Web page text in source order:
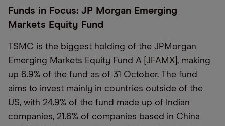
Funds in Focus: JP Morgan Emerging
Markets Equity Fund
TSMC is the biggest holding of the JPMorgan
Emerging Markets Equity Fund A [JFAMX], making
up 6.9% of the fund as of 31 October. The fund
aims to invest mainly in countries outside of the
US, with 24.9% of the fund made up of Indian
companies, 21.6% of companies based in China